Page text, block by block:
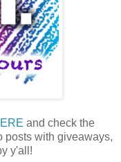
and check the
posts with giveaways,
y'all!